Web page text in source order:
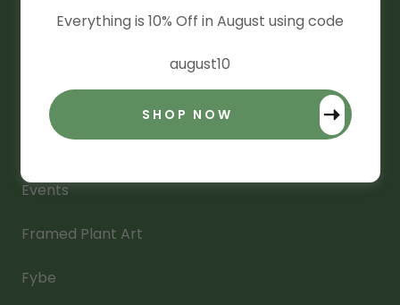
All Posts
Aroid Heirlooms
Events
Framed Plant Art
Fybe
Everything is 10% Off in August using code
august10
SHOP NOW